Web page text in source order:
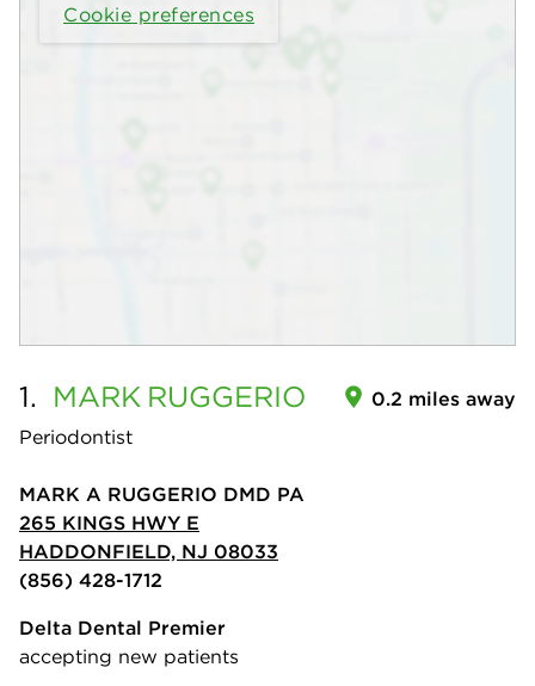
Cookie preferences
1. MARK RUGGERIO
Periodontist
0.2 miles away
MARK A RUGGERIO DMD PA
265 KINGS HWY E
HADDONFIELD, NJ 08033
(856) 428-1712
Delta Dental Premier
accepting new patients